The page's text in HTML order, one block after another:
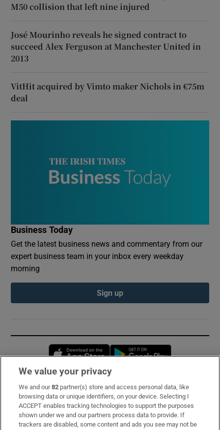
M50 collision that left nine injured
José Mourinho reveals he signed contract to
succeed Alex Ferguson at Manchester United in
2013
VitHit acquired by Vimto maker Nichols in €75m
deal
Business Today
Get the latest business news and commentary from our
expert business team in your inbox every weekday
morning
Sign up
Opens in new window
Subscribe
Support
We value your privacy
We and our82 partner(s) store and access personal data, like
browsing data or unique identifiers, on your device. Selecting I
ACCEPT enables tracking technologies to support the purposes
shown under we and our partners process data to provide. If
trackers are disabled, some content and ads you see may not be